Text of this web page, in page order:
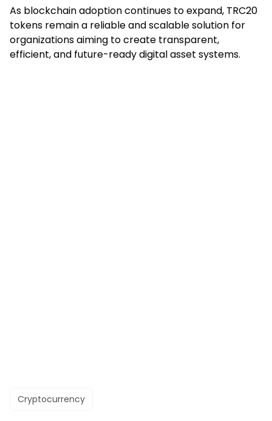
As blockchain adoption continues to expand, TRC20
tokens remain a reliable and scalable solution for
organizations aiming to create transparent,
efficient, and future-ready digital asset systems.
Cryptocurrency